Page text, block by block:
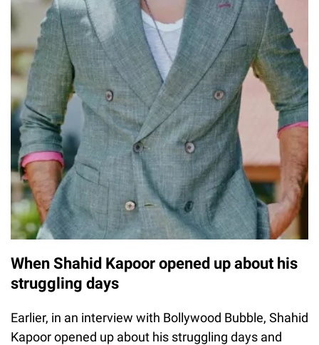
When Shahid Kapoor opened up about his
struggling days
Earlier, in an interview with Bollywood Bubble, Shahid
Kapoor opened up about his struggling days and